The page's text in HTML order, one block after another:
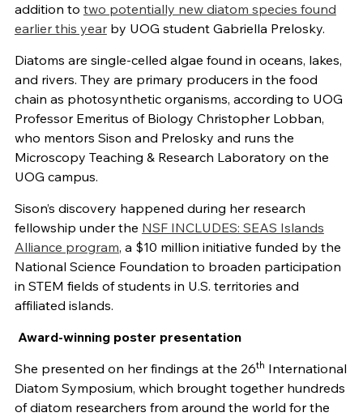
addition to two potentially new diatom species found
earlier this yearby UOG student Gabriella Prelosky.
Diatoms are single-celled algae found in oceans, lakes,
and rivers. They are primary producers in the food
chain as photosynthetic organisms, according to UOG
Professor Emeritus of Biology Christopher Lobban,
who mentors Sison and Prelosky and runs the
Microscopy Teaching & Research Laboratory on the
UOG campus.
Sison’s discovery happened during her research
fellowship under the NSF INCLUDES: SEAS Islands
Alliance program, a $10 million initiative funded by the
National Science Foundation to broaden participation
in STEM fields of students in U.S. territories and
affiliated islands.
Award-winning poster presentation
She presented on her findings at the 26th International
Diatom Symposium, which brought together hundreds
of diatom researchers from around the world for the